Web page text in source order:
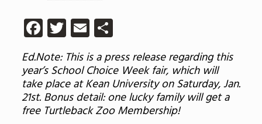
Facebook
Twitter
EmailShare
Ed.Note: This is a press release regarding this
year’s School Choice Week fair, which will
take place at Kean University on Saturday, Jan.
21st. Bonus detail: one lucky family will get a
free Turtleback Zoo Membership!